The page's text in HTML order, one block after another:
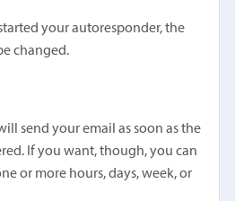
your autoresponder, the
changed.
send your email as soon as the
If you want, though, you can
or more hours, days, week, or